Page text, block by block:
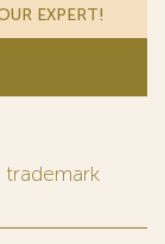
EXPERT!